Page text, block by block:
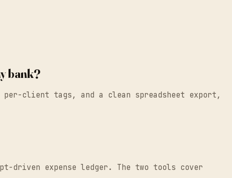
bank?
client tags, and a clean spreadsheet export,
driven expense ledger. The two tools cover